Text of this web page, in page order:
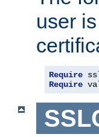
user
Require
Require